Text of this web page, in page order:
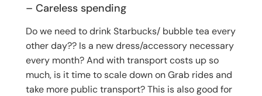
– Careless spending
Do we need to drink Starbucks/ bubble tea every
other day?? Is a new dress/accessory necessary
every month? And with transport costs up so
much, is it time to scale down on Grab rides and
take more public transport? This is also good for